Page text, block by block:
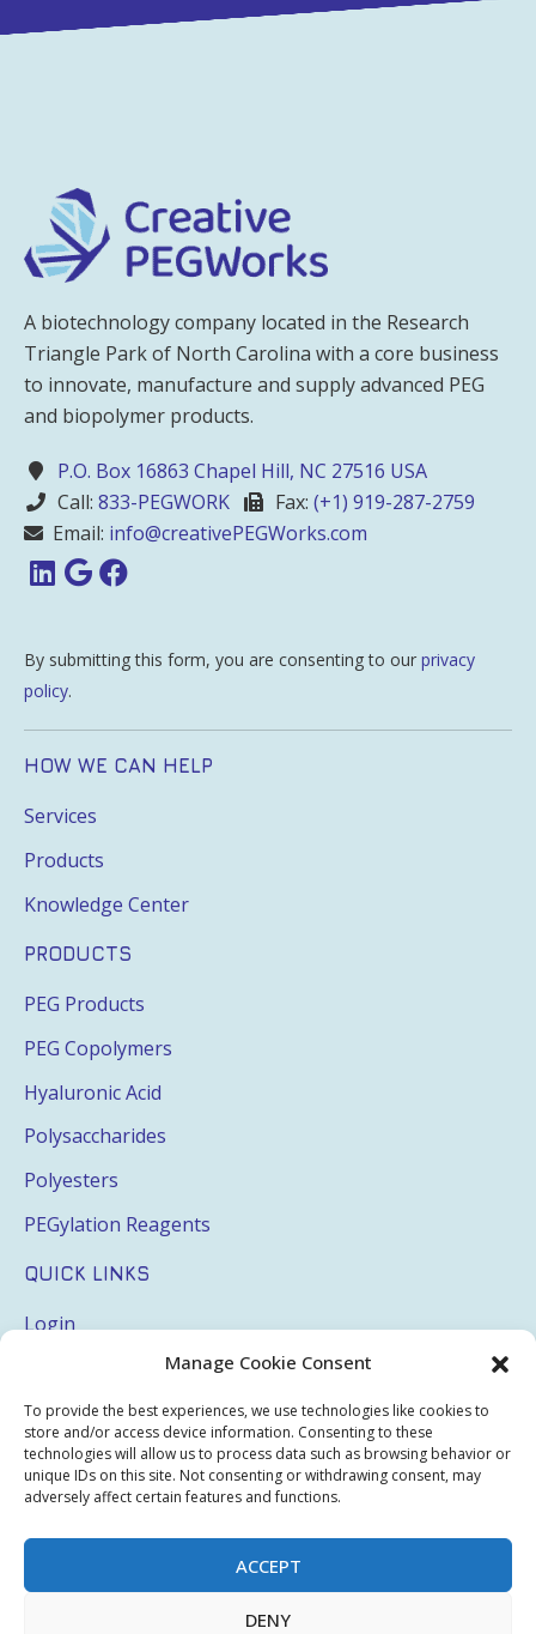
Manage Cookie Consent
To provide the best experiences, we use technologies like cookies to
store and/or access device information. Consenting to these
technologies will allow us to process data such as browsing behavior or
unique IDs on this site. Not consenting or withdrawing consent, may
adversely affect certain features and functions.
ACCEPT
DENY
A biotechnology company located in the Research
Triangle Park of North Carolina with a core business
to innovate, manufacture and supply advanced PEG
and biopolymer products.
P.O. Box 16863 Chapel Hill, NC 27516 USA
Call: 833-PEGWORK Fax: (+1) 919-287-2759
Email: info@creativePEGWorks.com
By submitting this form, you are consenting to our privacy
policy.
HOW WE CAN HELP
Services
Products
Knowledge Center
PRODUCTS
PEG Products
PEG Copolymers
Hyaluronic Acid
Polysaccharides
Polyesters
PEGylation Reagents
QUICK LINKS
Login
Terms & Conditions
Privacy Policy
Sitemap